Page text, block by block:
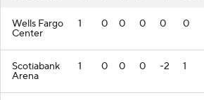
Wells Fargo
Center
1 0 0 0 0 0
Scotiabank
Arena
1 0 0 0 -2 1